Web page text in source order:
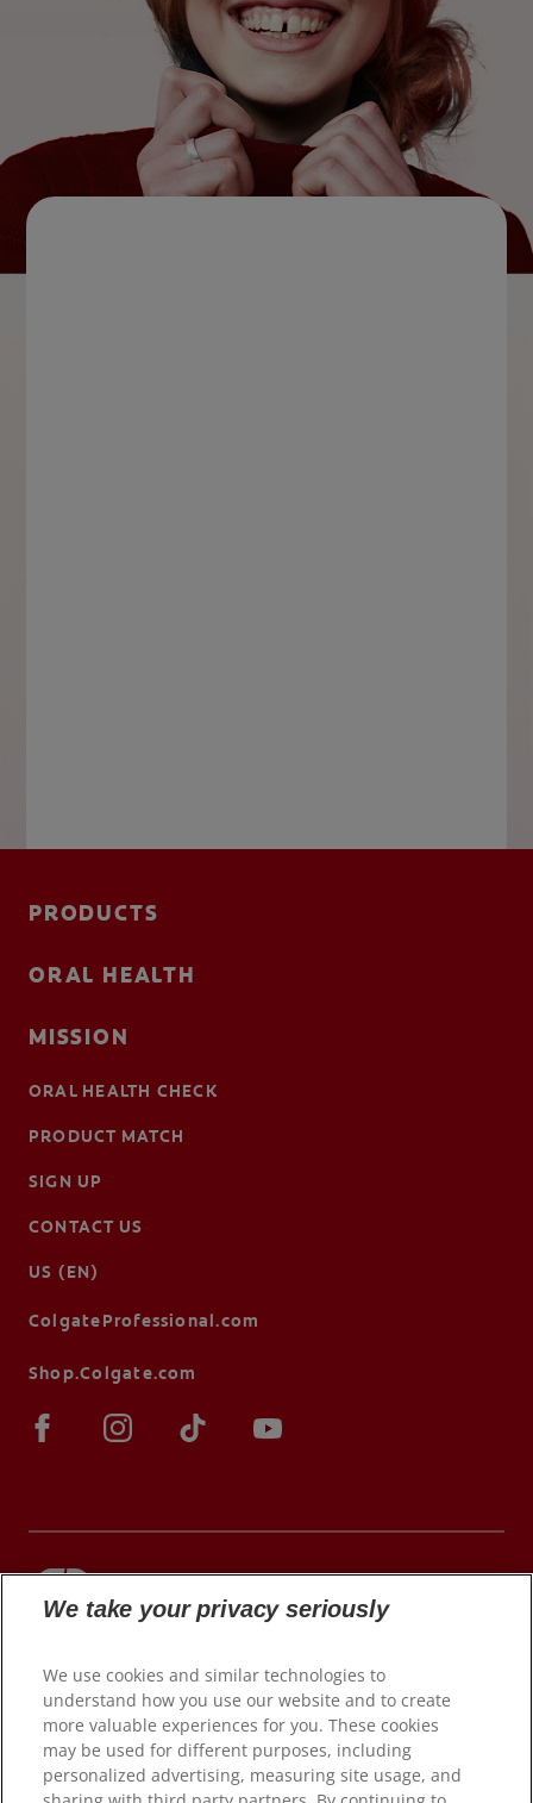
PRODUCTS
ORAL HEALTH
MISSION
ORAL HEALTH CHECK
PRODUCT MATCH
SIGN UP
CONTACT US
US (EN)
ColgateProfessional.com
Shop.Colgate.com
Terms of Use
Privacy Policy
We take your privacy seriously
We use cookies and similar technologies to
understand how you use our website and to create
more valuable experiences for you. These cookies
may be used for different purposes, including
personalized advertising, measuring site usage, and